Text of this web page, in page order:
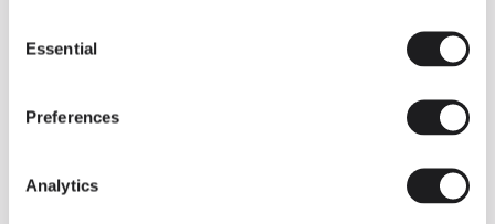
Selection
Essential
Preferences
Analytics
INSPIRATION
We take you inside leading architecture and interior design View all